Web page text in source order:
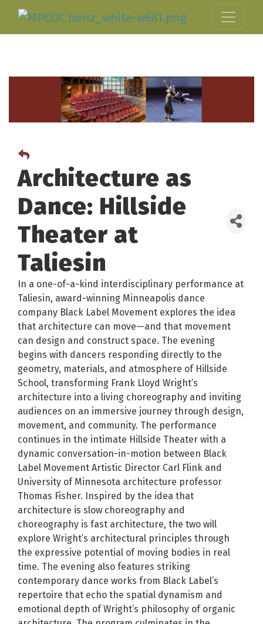
Architecture as
Dance: Hillside
Theater at
Taliesin
In a one-of-a-kind interdisciplinary performance at
Taliesin, award-winning Minneapolis dance
company Black Label Movement explores the idea
that architecture can move—and that movement
can design and construct space. The evening
begins with dancers responding directly to the
geometry, materials, and atmosphere of Hillside
School, transforming Frank Lloyd Wright’s
architecture into a living choreography and inviting
audiences on an immersive journey through design,
movement, and community. The performance
continues in the intimate Hillside Theater with a
dynamic conversation-in-motion between Black
Label Movement Artistic Director Carl Flink and
University of Minnesota architecture professor
Thomas Fisher. Inspired by the idea that
architecture is slow choreography and
choreography is fast architecture, the two will
explore Wright’s architectural principles through
the expressive potential of moving bodies in real
time. The evening also features striking
contemporary dance works from Black Label’s
repertoire that echo the spatial dynamism and
emotional depth of Wright’s philosophy of organic